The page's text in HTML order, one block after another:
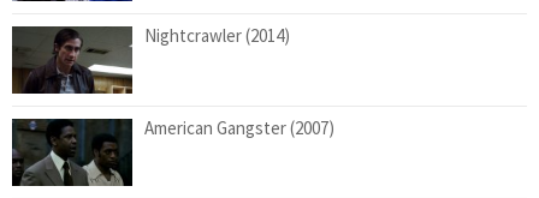
Nightcrawler (2014)
American Gangster (2007)